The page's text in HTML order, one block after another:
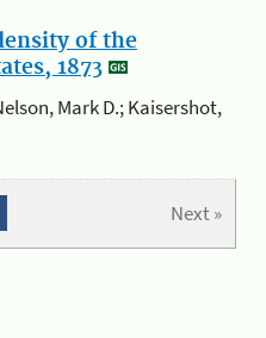
of the
1873
Mark D.; Kaisershot,
Next »